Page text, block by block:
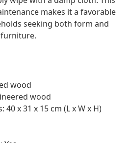
makes it a favorable
seeking both form and
wood
wood
x 31 x 15 cm (L x W x H)